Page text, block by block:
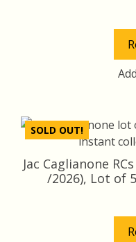
SOLD OUT!
Jac Caglianone
/2026), Lot of